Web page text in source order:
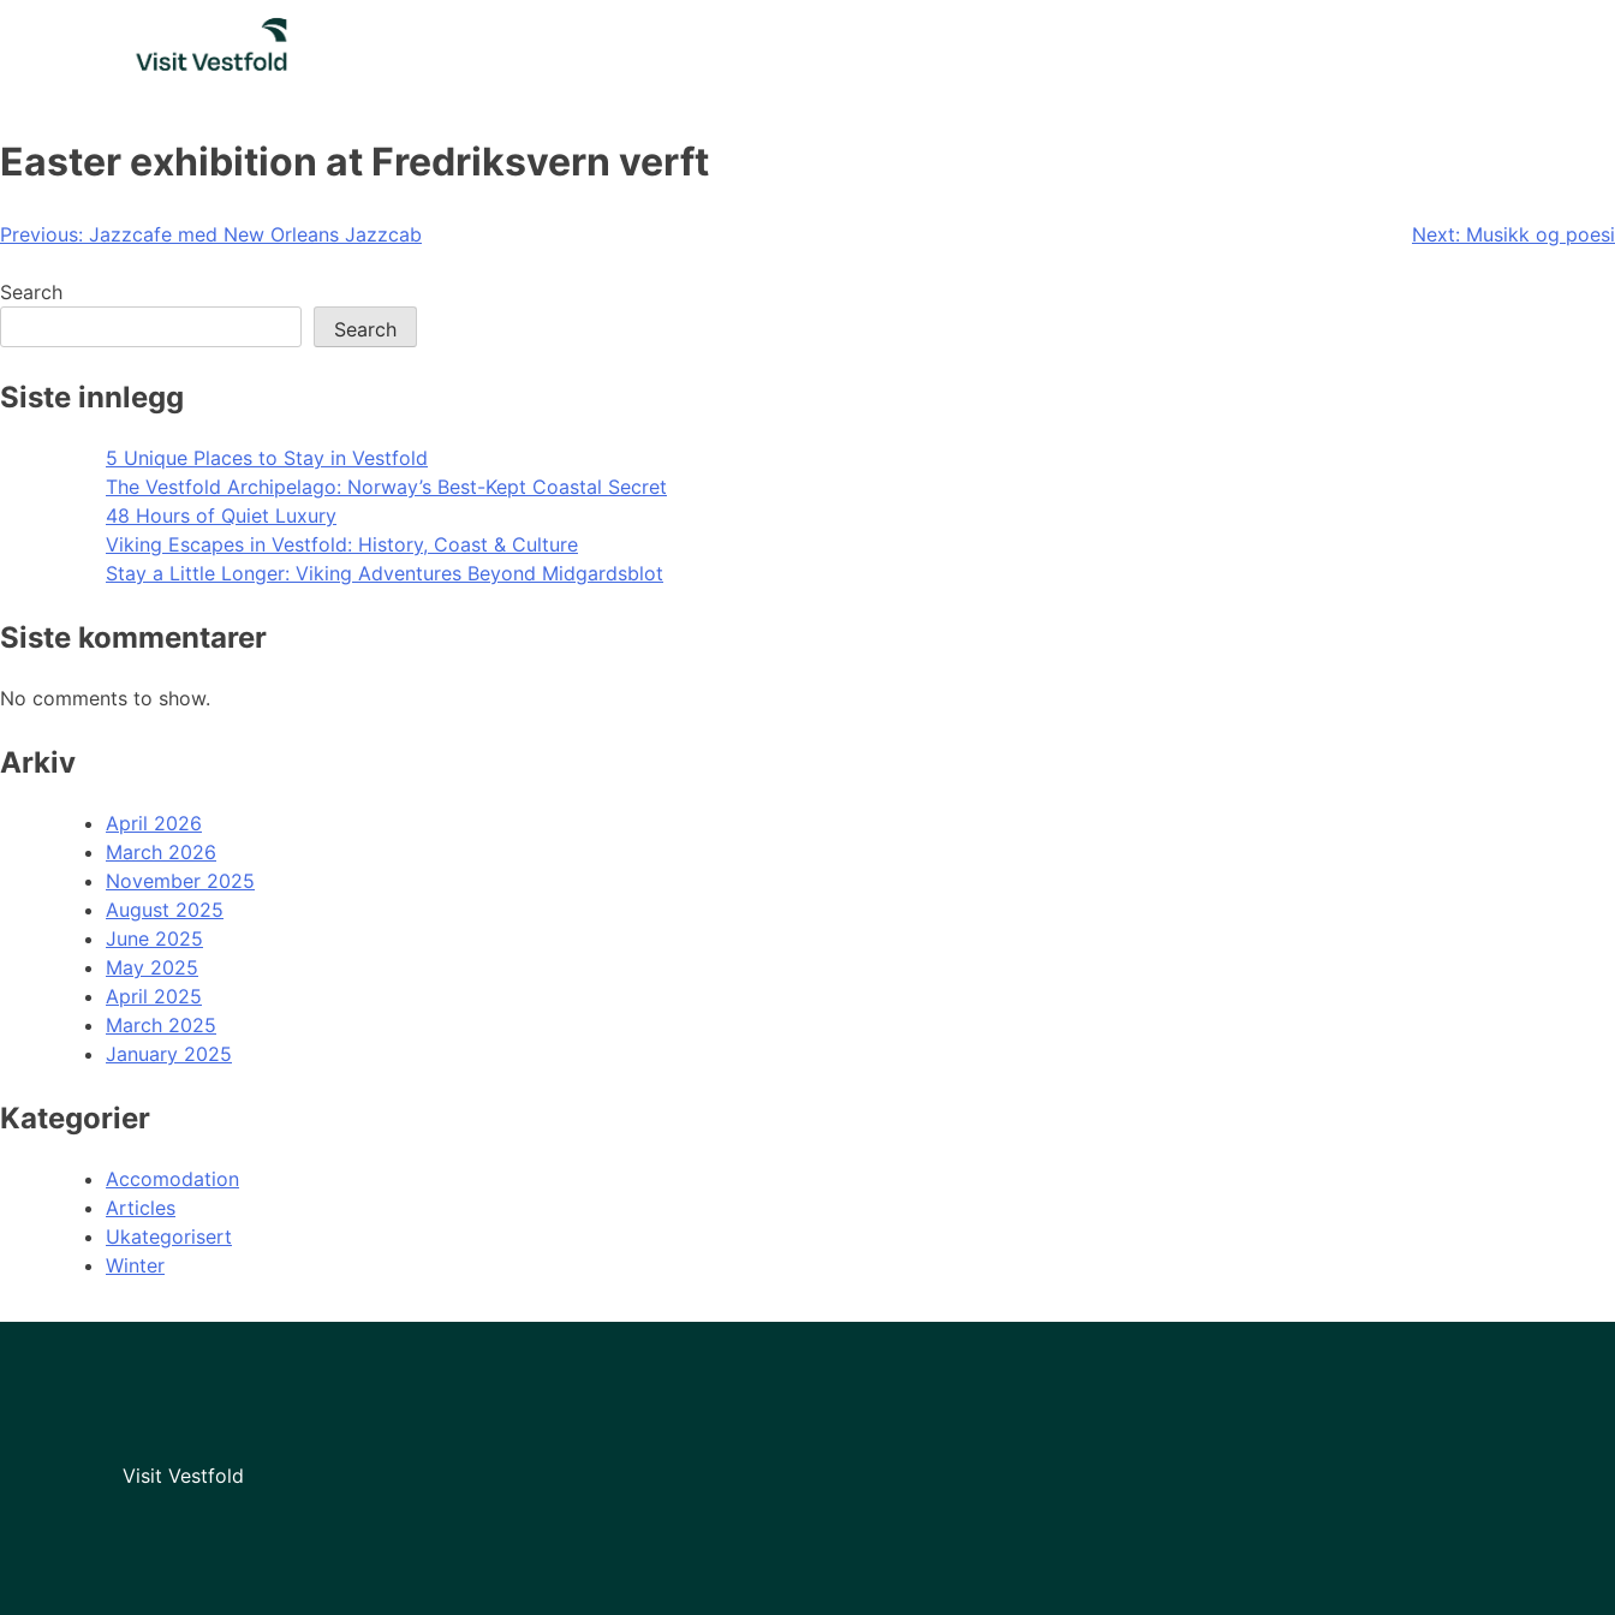
Easter exhibition at Fredriksvern verft
Post
navigation
Previous: Jazzcafe med New Orleans Jazzcab Next: Musikk og poesi
Search
Search
Siste innlegg
5 Unique Places to Stay in Vestfold
The Vestfold Archipelago: Norway’s Best-Kept Coastal Secret
48 Hours of Quiet Luxury
Viking Escapes in Vestfold: History, Coast & Culture
Stay a Little Longer: Viking Adventures Beyond Midgardsblot
Siste kommentarer
No comments to show.
Arkiv
April 2026
March 2026
November 2025
August 2025
June 2025
May 2025
April 2025
March 2025
January 2025
Kategorier
Accomodation
Articles
Ukategorisert
Winter
Visit Vestfold